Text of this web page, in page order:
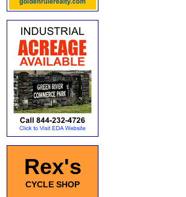
Rex's
CYCLE SHOP